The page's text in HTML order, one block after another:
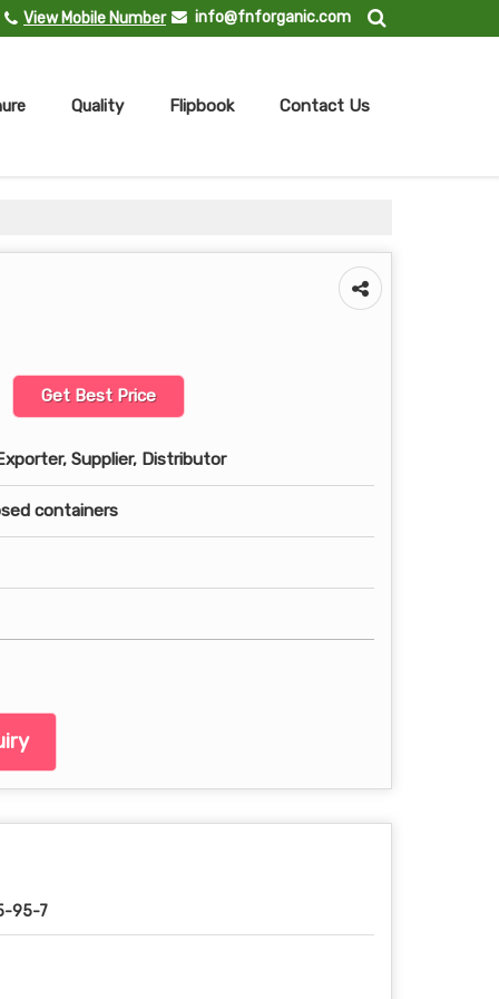
View Mobile Number info@fnforganic.com
Quality Flipbook Contact Us
Get Best Price
Supplier, Distributor
containers
95-7